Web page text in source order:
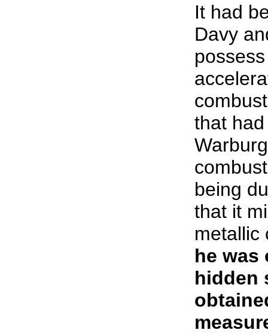
It had
Davy
that
being
that it
he was
hidden